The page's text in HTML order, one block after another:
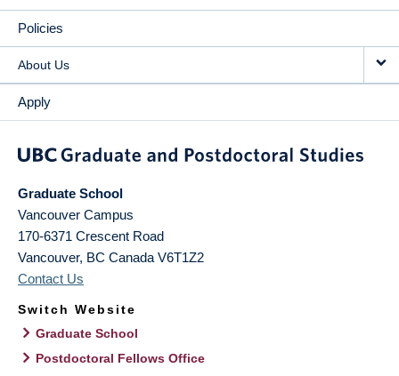
Policies
About Us
Apply
Graduate School
Vancouver Campus
170-6371 Crescent Road
Vancouver, BC Canada V6T1Z2
Contact Us
Switch Website
Graduate School
Postdoctoral Fellows Office